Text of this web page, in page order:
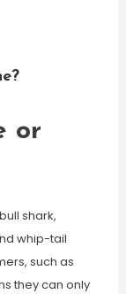
or
shark,
whip-tail
such as
they can only